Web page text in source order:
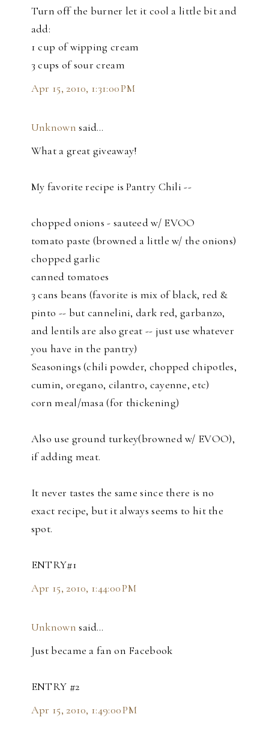
Turn off the burner let it cool a little bit and
add:
1 cup of wipping cream
3 cups of sour cream
Apr 15, 2010, 1:31:00 PM
Unknown said…
What a great giveaway!
My favorite recipe is Pantry Chili --
chopped onions - sauteed w/ EVOO
tomato paste (browned a little w/ the onions)
chopped garlic
canned tomatoes
3 cans beans (favorite is mix of black, red &
pinto -- but cannelini, dark red, garbanzo,
and lentils are also great -- just use whatever
you have in the pantry)
Seasonings (chili powder, chopped chipotles,
cumin, oregano, cilantro, cayenne, etc)
corn meal/masa (for thickening)
Also use ground turkey(browned w/ EVOO),
if adding meat.
It never tastes the same since there is no
exact recipe, but it always seems to hit the
spot.
ENTRY#1
Apr 15, 2010, 1:44:00 PM
Unknown said…
Just became a fan on Facebook
ENTRY #2
Apr 15, 2010, 1:49:00 PM